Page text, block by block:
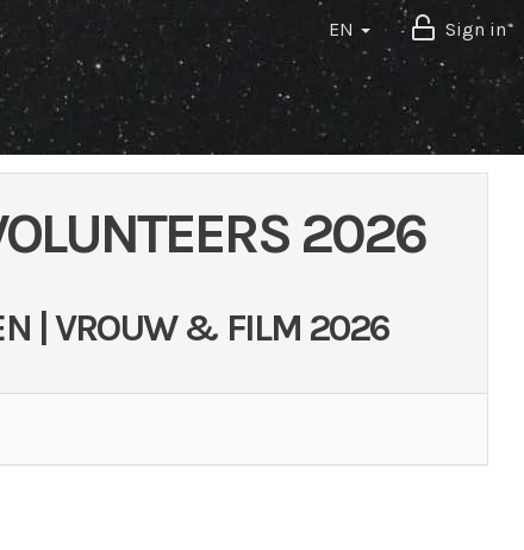
EN Sign in
2026
| VROUW & FILM 2026